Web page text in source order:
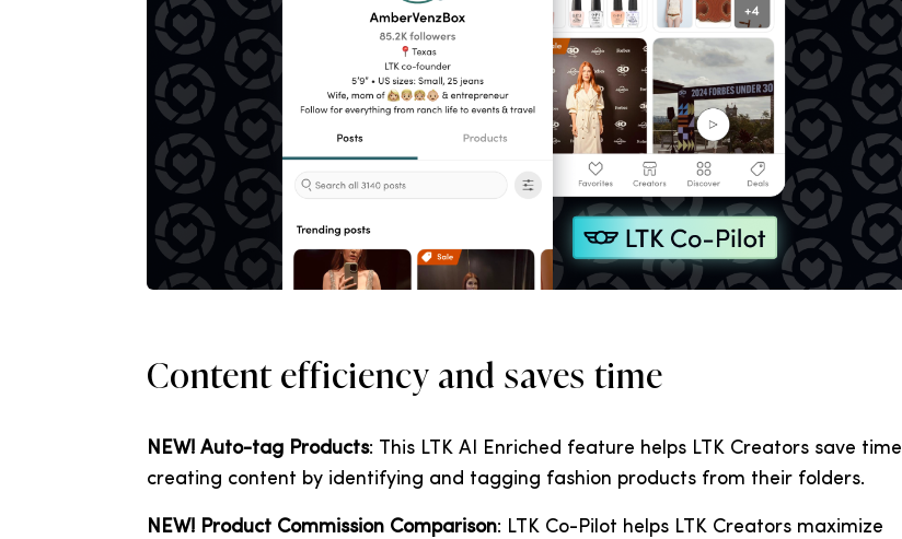
Content efficiency and saves time
NEW! Auto-tag Products: This LTK AI Enriched feature helps LTK Creators save time
creating content by identifying and tagging fashion products from their folders.
NEW! Product Commission Comparison: LTK Co-Pilot helps LTK Creators maximize